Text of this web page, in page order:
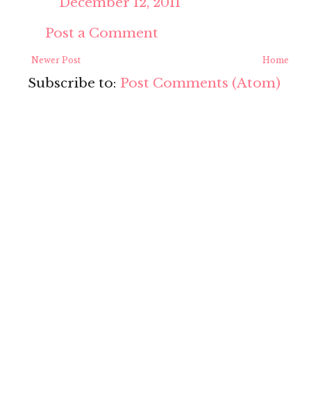
Post a Comment
Newer Post Home
Subscribe to: Post Comments (Atom)